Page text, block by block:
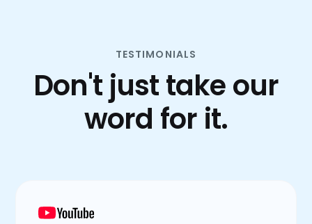
TESTIMONIALS
Don't just take our
word for it.